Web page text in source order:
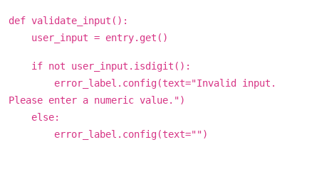
def validate_input():
user_input = entry.get()
if not user_input.isdigit():
error_label.config(text="Invalid input.
Please enter a numeric value.")
else:
error_label.config(text="")